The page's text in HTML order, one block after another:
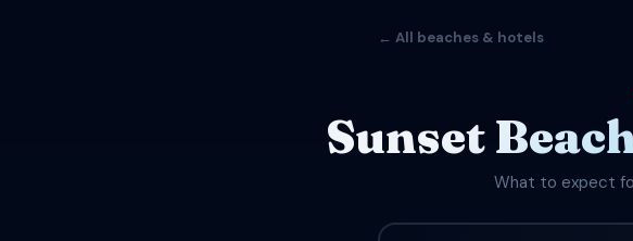
← All beaches & hotels
Sunset
What to expect